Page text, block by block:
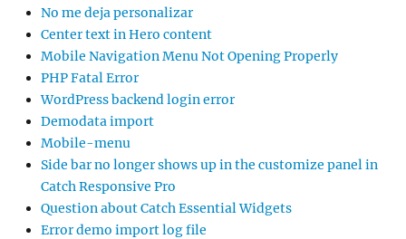
No me deja personalizar
Center text in Hero content
Mobile Navigation Menu Not Opening Properly
PHP Fatal Error
WordPress backend login error
Demodata import
Mobile-menu
Side bar no longer shows up in the customize panel in
Catch Responsive Pro
Question about Catch Essential Widgets
Error demo import log file